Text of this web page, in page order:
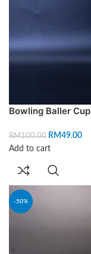
Bowling Baller Cup
RM100.00 RM49.00
Add to cart
-50%